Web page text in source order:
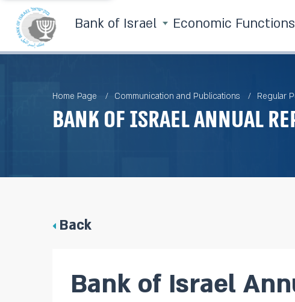
Bank of Israel Economic Functions
Home Page Communication and Publications Regular
Bank of Israel Annual
Back
Bank of Israel